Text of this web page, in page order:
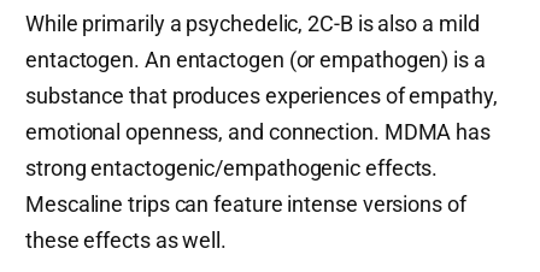
While primarily a psychedelic, 2C-B is also a mild
entactogen. An entactogen (or empathogen) is a
substance that produces experiences of empathy,
emotional openness, and connection. MDMA has
strong entactogenic/empathogenic effects.
Mescaline trips can feature intense versions of
these effects as well.